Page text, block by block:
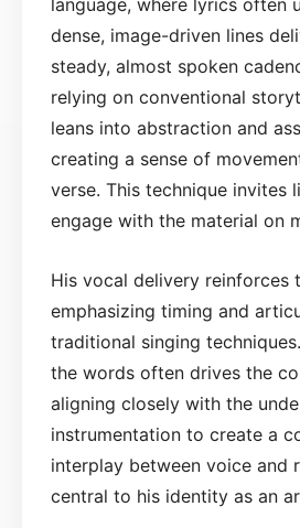
dense, image-driven lines
steady, almost spoken
relying on conventional
leans into abstraction and
creating a sense of
verse. This technique invites
engage with the material on
His vocal delivery reinforces
emphasizing timing and
traditional singing
the words often drives the
aligning closely with the
instrumentation to create a
interplay between voice and
central to his identity as an